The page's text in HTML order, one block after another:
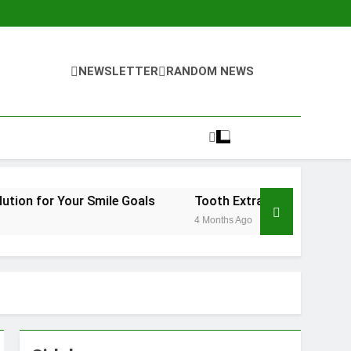
NEWSLETTER RANDOM NEWS
Goals Tooth Extraction Vienna: What to Expect